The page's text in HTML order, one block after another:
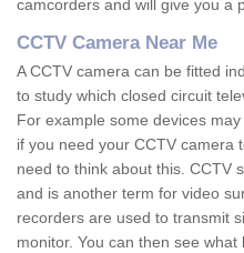
camcorders and will give you a
CCTV Camera Near Me
A CCTV camera can be fitted
to study which closed circuit
For example some devices
if you need your CCTV camera
need to think about this. CCTV
and is another term for video
recorders are used to transmit
monitor. You can then see